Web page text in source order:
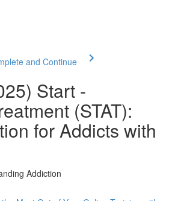
and Continue
Start -
(STAT):
for Addicts with
Addiction